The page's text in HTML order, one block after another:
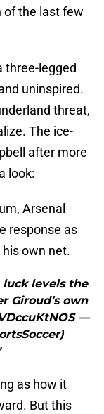
of the last few
three-legged
uninspired.
threat,
The ice-
after more
look:
Arsenal
response as
own net.
luck levels the
Giroud’s own
—
as how it
But this